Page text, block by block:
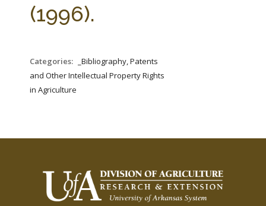
(1996).
Categories:
_Bibliography, Patents
and Other Intellectual Property Rights
in Agriculture